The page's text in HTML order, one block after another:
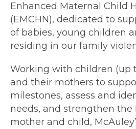
Enhanced Maternal Child
(EMCHN), dedicated to
of babies, young children
residing in our family
Working with children (up
and their mothers to
milestones, assess and
needs, and strengthen
mother and child,